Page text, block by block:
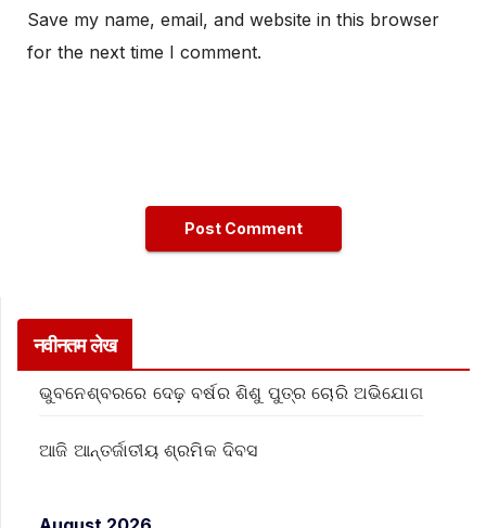
Save my name, email, and website in this browser
for the next time I comment.
नवीनतम लेख
ଭୁବନେଶ୍ବରରେ ଦେଢ଼ ବର୍ଷର ଶିଶୁ ପୁତ୍ର ଚୋରି ଅଭିଯୋଗ
ଆଜି ଆନ୍ତର୍ଜାତୀୟ ଶ୍ରମିକ ଦିବସ